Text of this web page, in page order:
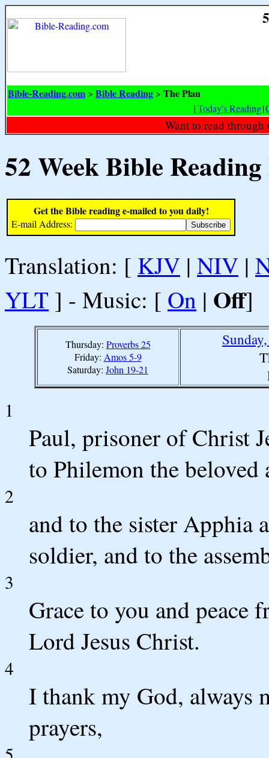
Bible-Reading.com > Bible Reading > The Plan
[Today's Reading|
Want to read
52 Week Bible
Get the Bible reading e-mailed to you daily!
E-mail Address:
Translation: [ KJV | NIV |
YLT ] - Music: [ On | Off]
Thursday: Proverbs 25
Friday: Amos 5-9
Saturday: John 19-21
1
Paul, prisoner of Christ
to Philemon the
2
and to the sister Apphia
soldier, and to the
3
Grace to you and peace
Lord Jesus Christ.
4
I thank my God, always
prayers,